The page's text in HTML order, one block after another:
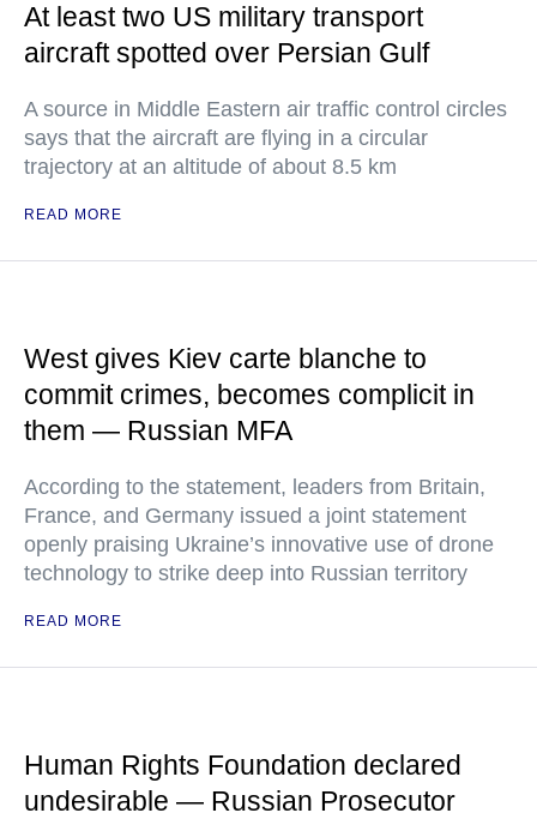
At least two US military transport
aircraft spotted over Persian Gulf
A source in Middle Eastern air traffic control circles
says that the aircraft are flying in a circular
trajectory at an altitude of about 8.5 km
READ MORE
West gives Kiev carte blanche to
commit crimes, becomes complicit in
them — Russian MFA
According to the statement, leaders from Britain,
France, and Germany issued a joint statement
openly praising Ukraine’s innovative use of drone
technology to strike deep into Russian territory
READ MORE
Human Rights Foundation declared
undesirable — Russian Prosecutor